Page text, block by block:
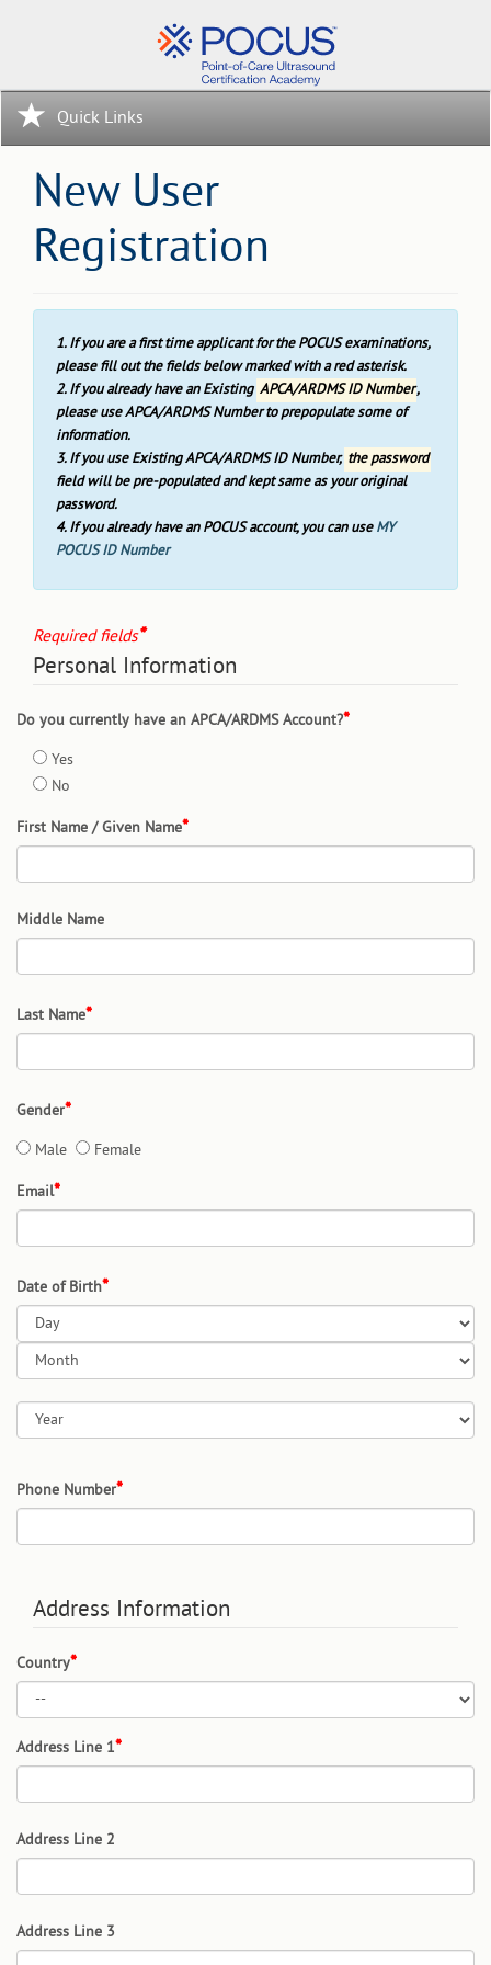
Quick Links
New User
Registration
1. If you are a first time applicant for the POCUS examinations,
please fill out the fields below marked with a red asterisk.
2. If you already have an Existing APCA/ARDMS ID Number,
please use APCA/ARDMS Number to prepopulate some of
information.
3. If you use Existing APCA/ARDMS ID Number, the password
field will be pre-populated and kept same as your original
password.
4. If you already have an POCUS account, you can useMY
POCUS ID Number
Required fields
Personal Information
Do you currently have an APCA/ARDMS Account?
Yes
No
First Name / Given Name
Middle Name
Last Name
Gender
Male Female
Email
Date of Birth
Phone Number
Address Information
Country
Address Line 1
Address Line 2
Address Line 3